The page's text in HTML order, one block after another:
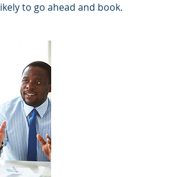
to go ahead and book.